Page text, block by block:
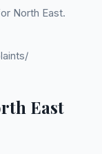
North East.
East